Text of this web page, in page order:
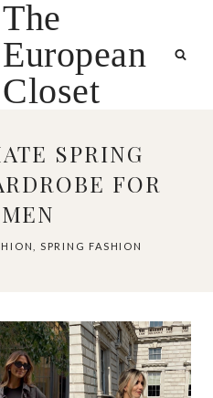
The
European
Closet
SPRING
FOR
SPRING FASHION